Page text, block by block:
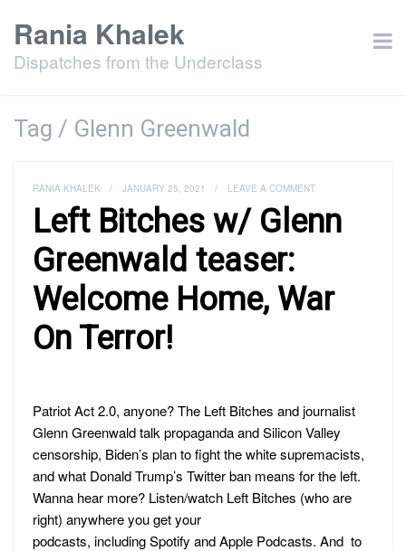
Rania Khalek
Dispatches from the Underclass
Tag / Glenn Greenwald
RANIA KHALEK / JANUARY 25, 2021 / LEAVE A COMMENT
Left Bitches w/ Glenn
Greenwald teaser:
Welcome Home, War
On Terror!
Patriot Act 2.0, anyone? The Left Bitches and journalist
Glenn Greenwald talk propaganda and Silicon Valley
censorship, Biden’s plan to fight the white supremacists,
and what Donald Trump’s Twitter ban means for the left.
Wanna hear more? Listen/watch Left Bitches (who are
right) anywhere you get your
podcasts, including Spotify and Apple Podcasts. And to